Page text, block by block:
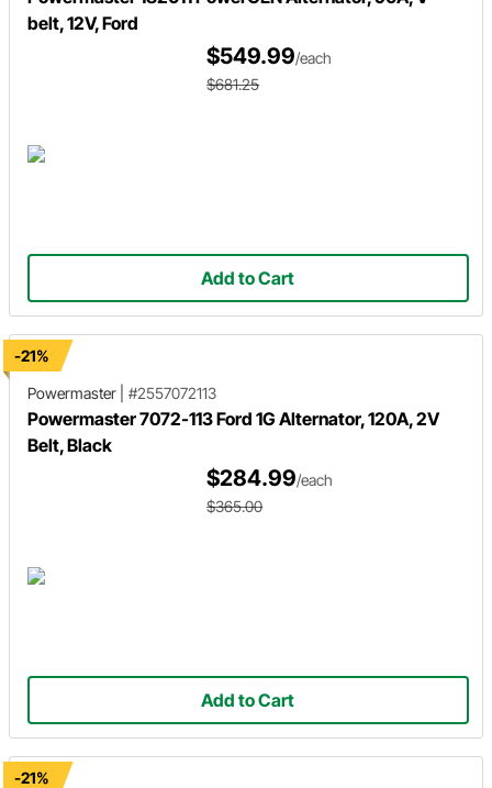
belt, 12V, Ford
$549.99/each
$681.25
Add to Cart
-21%
Powermaster
#2557072113
Powermaster 7072-113 Ford 1G Alternator, 120A, 2V
Belt, Black
$284.99/each
$365.00
Add to Cart
-21%